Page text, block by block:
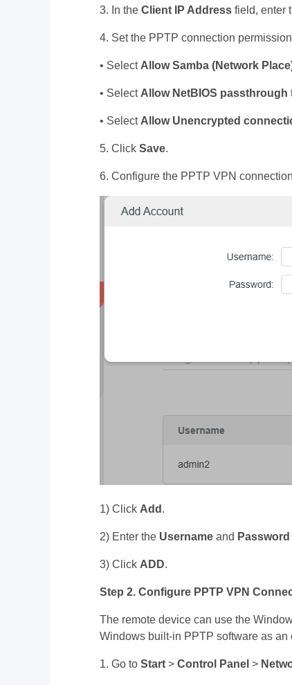
3. In the Client IP Address field, enter
4. Set the PPTP connection
• Select Allow Samba (Network
• Select Allow NetBIOS passthrough
• Select Allow Unencrypted
5. Click Save.
6. Configure the PPTP VPN
1) Click Add .
2) Enter the Username and Password
3) Click ADD.
Step 2. Configure PPTP VPN
The remote device can use the
Windows built-in PPTP software as an
1. Go to Start > Control Panel >